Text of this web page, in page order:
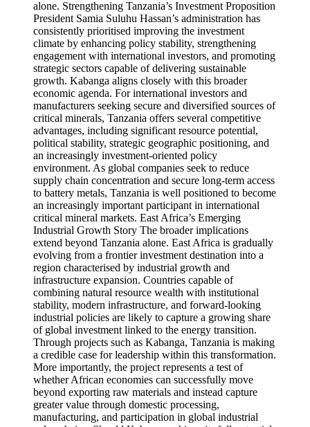
alone. Strengthening Tanzania’s Investment Proposition
President Samia Suluhu Hassan’s administration has
consistently prioritised improving the investment
climate by enhancing policy stability, strengthening
engagement with international investors, and promoting
strategic sectors capable of delivering sustainable
growth. Kabanga aligns closely with this broader
economic agenda. For international investors and
manufacturers seeking secure and diversified sources of
critical minerals, Tanzania offers several competitive
advantages, including significant resource potential,
political stability, strategic geographic positioning, and
an increasingly investment-oriented policy
environment. As global companies seek to reduce
supply chain concentration and secure long-term access
to battery metals, Tanzania is well positioned to become
an increasingly important participant in international
critical mineral markets. East Africa’s Emerging
Industrial Growth Story The broader implications
extend beyond Tanzania alone. East Africa is gradually
evolving from a frontier investment destination into a
region characterised by industrial growth and
infrastructure expansion. Countries capable of
combining natural resource wealth with institutional
stability, modern infrastructure, and forward-looking
industrial policies are likely to capture a growing share
of global investment linked to the energy transition.
Through projects such as Kabanga, Tanzania is making
a credible case for leadership within this transformation.
More importantly, the project represents a test of
whether African economies can successfully move
beyond exporting raw materials and instead capture
greater value through domestic processing,
manufacturing, and participation in global industrial